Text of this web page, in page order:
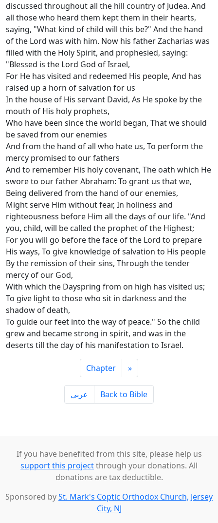
discussed throughout all the hill country of Judea. And
all those who heard them kept them in their hearts,
saying, "What kind of child will this be?" And the hand
of the Lord was with him. Now his father Zacharias was
filled with the Holy Spirit, and prophesied, saying:
"Blessed is the Lord God of Israel,
For He has visited and redeemed His people, And has
raised up a horn of salvation for us
In the house of His servant David, As He spoke by the
mouth of His holy prophets,
Who have been since the world began, That we should
be saved from our enemies
And from the hand of all who hate us, To perform the
mercy promised to our fathers
And to remember His holy covenant, The oath which He
swore to our father Abraham: To grant us that we,
Being delivered from the hand of our enemies,
Might serve Him without fear, In holiness and
righteousness before Him all the days of our life. "And
you, child, will be called the prophet of the Highest;
For you will go before the face of the Lord to prepare
His ways, To give knowledge of salvation to His people
By the remission of their sins, Through the tender
mercy of our God,
With which the Dayspring from on high has visited us;
To give light to those who sit in darkness and the
shadow of death,
To guide our feet into the way of peace." So the child
grew and became strong in spirit, and was in the
deserts till the day of his manifestation to Israel.
Chapter »
ِعربى Back to Bible
If you have benefited from this site, please help us
support this projectthrough your donations. All
donations are tax deductible.
Sponsored bySt. Mark's Coptic Orthodox Church, Jersey
City, NJ